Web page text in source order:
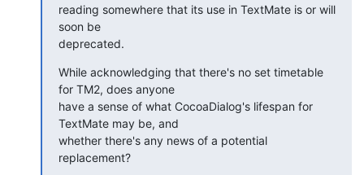
reading somewhere that its use in TextMate is or will
soon be
deprecated.
While acknowledging that there's no set timetable
for TM2, does anyone
have a sense of what CocoaDialog's lifespan for
TextMate may be, and
whether there's any news of a potential
replacement?